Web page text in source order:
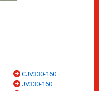
CJV330-160
JV330-160